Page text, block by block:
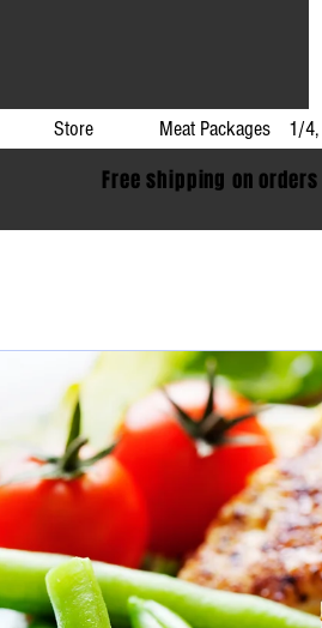
Store Meat Packages 1/
Free shipping on